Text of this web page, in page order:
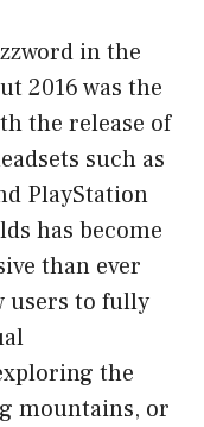
in the
2016 was the
the release of
such as
PlayStation
has become
than ever
users to fully
the
mountains, or